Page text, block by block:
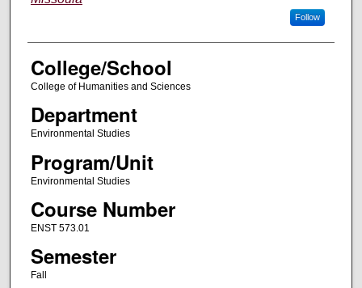
Follow
College/School
College of Humanities and Sciences
Department
Environmental Studies
Program/Unit
Environmental Studies
Course Number
ENST 573.01
Semester
Fall